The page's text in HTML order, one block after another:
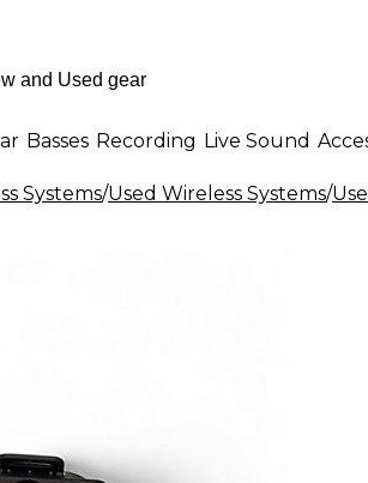
Basses Recording Live Sound
Systems/Used Wireless Systems/